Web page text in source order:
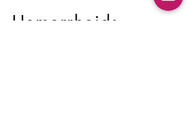
Hemorrhoids